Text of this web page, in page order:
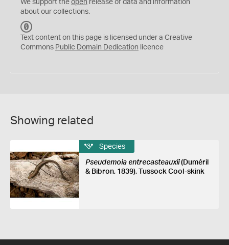
We support the open release of data and information
about our collections.
C
0
Text content on this page is licensed under a Creative
Commons Public Domain Dedication licence
Showing related
Species
Pseudemoia entrecasteauxii(Duméril
& Bibron, 1839), Tussock Cool-skink